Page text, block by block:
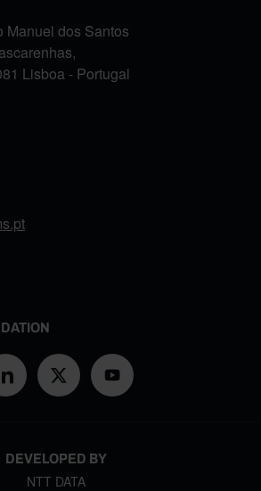
Manuel dos Santos
Lisboa - Portugal
DEVELOPED BY
NTT DATA